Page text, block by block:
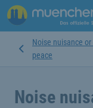
Noise nuisance
peace
Noise